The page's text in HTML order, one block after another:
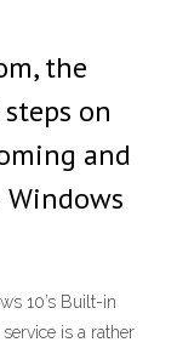
the
on
and
10’s Built-in
is a rather